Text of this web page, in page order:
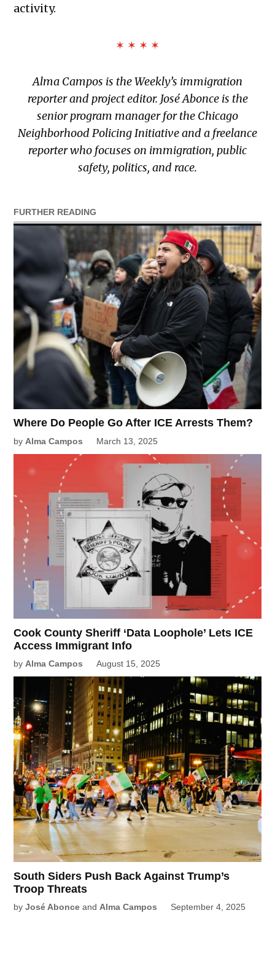
activity.
✶ ✶ ✶ ✶
Alma Campos is the Weekly’s immigration
reporter and project editor. José Abonce is the
senior program manager for the Chicago
Neighborhood Policing Initiative and a freelance
reporter who focuses on immigration, public
safety, politics, and race.
FURTHER READING
Where Do People Go After ICE Arrests Them?
by Alma Campos March 13, 2025
Cook County Sheriff ‘Data Loophole’ Lets ICE
Access Immigrant Info
by Alma Campos August 15, 2025
South Siders Push Back Against Trump’s
Troop Threats
by José Abonce and Alma Campos September 4, 2025